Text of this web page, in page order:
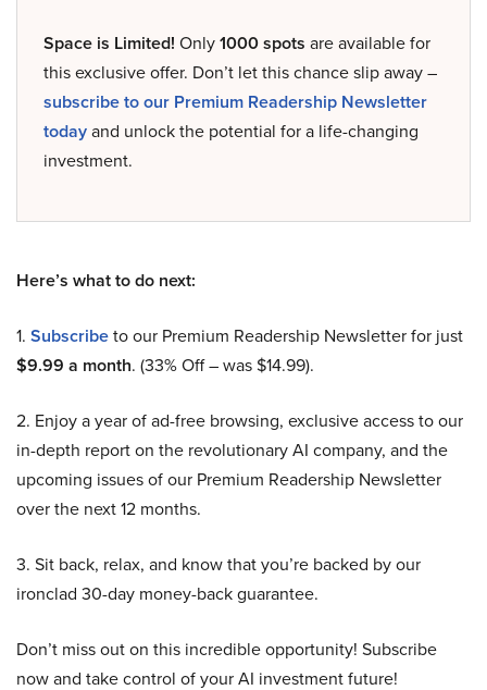
Space is Limited! Only1000 spots are available for
this exclusive offer. Don’t let this chance slip away –
subscribe to our Premium Readership Newsletter
todayand unlock the potential for a life-changing
investment.
Here’s what to do next:
1. Subscribeto our Premium Readership Newsletter for just
$9.99 a month. (33% Off – was $14.99).
2. Enjoy a year of ad-free browsing, exclusive access to our
in-depth report on the revolutionary AI company, and the
upcoming issues of our Premium Readership Newsletter
over the next 12 months.
3. Sit back, relax, and know that you’re backed by our
ironclad 30-day money-back guarantee.
Don’t miss out on this incredible opportunity! Subscribe
now and take control of your AI investment future!